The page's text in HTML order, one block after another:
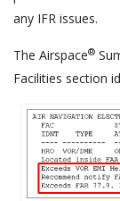
any IFR issues.
The Airspace®
Facilities section